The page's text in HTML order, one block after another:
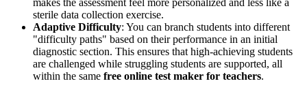
sterile data collection exercise.
Adaptive Difficulty: You can branch students into different
"difficulty paths" based on their performance in an initial
diagnostic section. This ensures that high-achieving students
are challenged while struggling students are supported, all
within the same free online test maker for teachers.